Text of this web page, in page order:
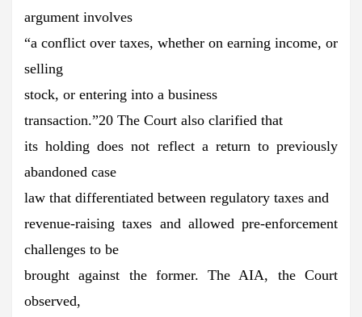
argument involves
“a conflict over taxes, whether on earning income, or
selling
stock, or entering into a business
transaction.”20 The Court also clarified that
its holding does not reflect a return to previously
abandoned case
law that differentiated between regulatory taxes and
revenue-raising taxes and allowed pre-enforcement
challenges to be
brought against the former. The AIA, the Court
observed,